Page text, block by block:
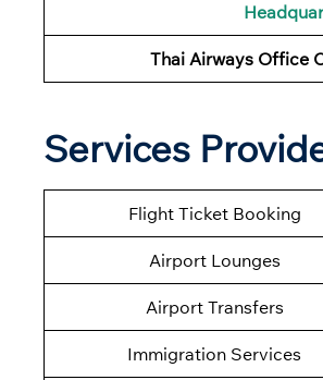
Thai Airways Office
Services
Flight Ticket Booking
Airport Lounges
Airport Transfers
Immigration Services